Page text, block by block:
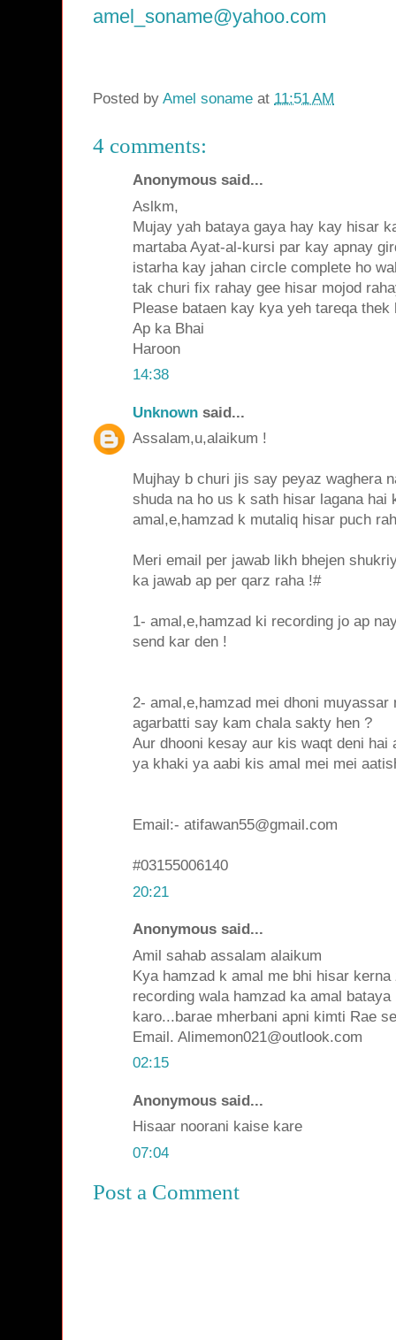
amel_soname@yahoo.com
Posted by Amel soname at 11:51 AM
4 comments:
Anonymous said...
Aslkm,
Mujay yah bataya gaya hay kay hisar
martaba Ayat-al-kursi par kay apnay
istarha kay jahan circle complete ho
tak churi fix rahay gee hisar mojod
Please bataen kay kya yeh tareqa thek
Ap ka Bhai
Haroon
14:38
Unknown said...
Assalam,u,alaikum !
Mujhay b churi jis say peyaz waghera
shuda na ho us k sath hisar lagana hai
amal,e,hamzad k mutaliq hisar puch
Meri email per jawab likh bhejen
ka jawab ap per qarz raha !#
1- amal,e,hamzad ki recording jo ap
send kar den !
2- amal,e,hamzad mei dhoni muyassar
agarbatti say kam chala sakty hen ?
Aur dhooni kesay aur kis waqt deni
ya khaki ya aabi kis amal mei mei
Email:- atifawan55@gmail.com
#03155006140
20:21
Anonymous said...
Amil sahab assalam alaikum
Kya hamzad k amal me bhi hisar
recording wala hamzad ka amal
karo...barae mherbani apni kimti Rae
Email. Alimemon021@outlook.com
02:15
Anonymous said...
Hisaar noorani kaise kare
07:04
Post a Comment